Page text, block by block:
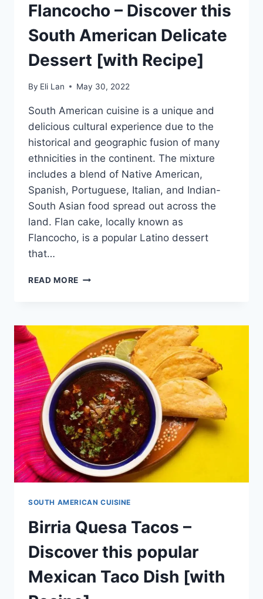
Flancocho – Discover this
South American Delicate
Dessert [with Recipe]
By Eli Lan May 30, 2022
South American cuisine is a unique and
delicious cultural experience due to the
historical and geographic fusion of many
ethnicities in the continent. The mixture
includes a blend of Native American,
Spanish, Portuguese, Italian, and Indian-
South Asian food spread out across the
land. Flan cake, locally known as
Flancocho, is a popular Latino dessert
that…
READ MORE FLANCOCHO
SOUTH
AMERICAN
DELICATE
DESSERT
[WITH
RECIPE]
SOUTH AMERICAN CUISINE
Birria Quesa Tacos –
Discover this popular
Mexican Taco Dish [with